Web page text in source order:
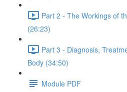
Part 2 - The Workings of
(26:23)
Part 3 - Diagnosis,
Body (34:50)
Module PDF